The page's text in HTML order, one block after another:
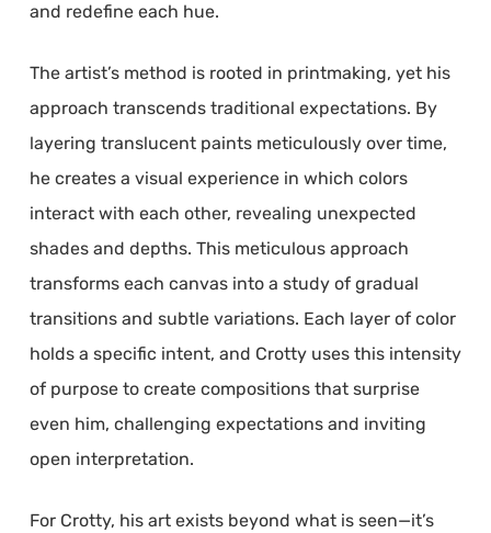
and redefine each hue.
The artist’s method is rooted in printmaking, yet his
approach transcends traditional expectations. By
layering translucent paints meticulously over time,
he creates a visual experience in which colors
interact with each other, revealing unexpected
shades and depths. This meticulous approach
transforms each canvas into a study of gradual
transitions and subtle variations. Each layer of color
holds a specific intent, and Crotty uses this intensity
of purpose to create compositions that surprise
even him, challenging expectations and inviting
open interpretation.
For Crotty, his art exists beyond what is seen—it’s